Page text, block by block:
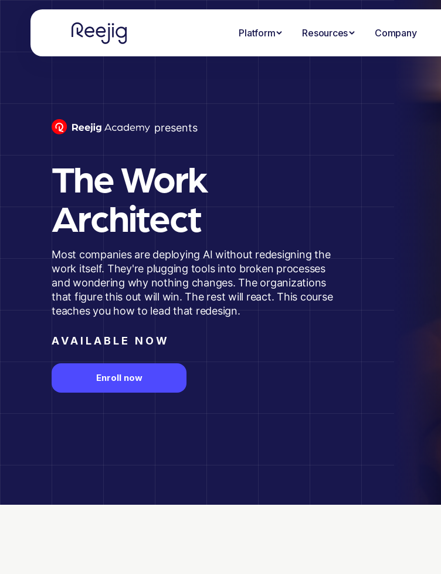
Platform Resources Company
presents
The Work
Architect
Most companies are deploying AI without redesigning the
work itself. They're plugging tools into broken processes
and wondering why nothing changes. The organizations
that figure this out will win. The rest will react. This course
teaches you how to lead that redesign.
AVAILABLE NOW
Enroll now